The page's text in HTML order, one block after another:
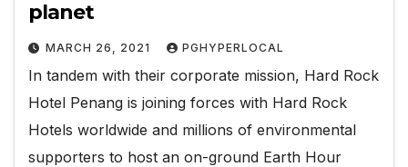
planet
MARCH 26, 2021 PGHYPERLOCAL
In tandem with their corporate mission, Hard Rock
Hotel Penang is joining forces with Hard Rock
Hotels worldwide and millions of environmental
supporters to host an on-ground Earth Hour